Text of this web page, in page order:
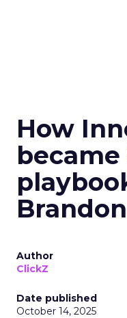
How
became
Author
ClickZ
Date published
October 14, 2025